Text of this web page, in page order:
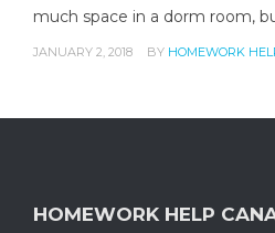
much space in a dorm room,
JANUARY 2, 2018 BY HOMEWORK
HOMEWORK HELP